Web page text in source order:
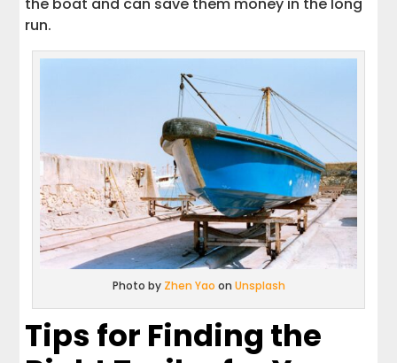
run.
Photo by Zhen Yao on Unsplash
Tips for Finding the